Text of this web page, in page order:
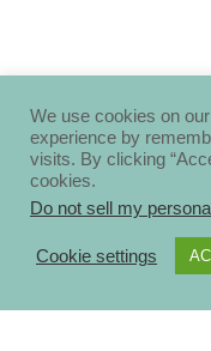
We use cookies on
experience by
visits. By clicking
cookies.
Do not sell my
Cookie settings